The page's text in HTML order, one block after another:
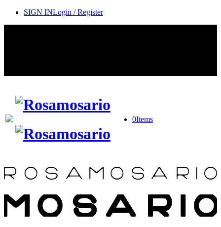
SIGN INLogin / Register
0Items